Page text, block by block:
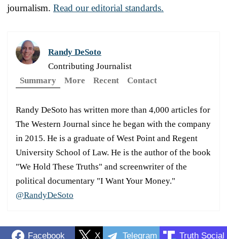
journalism. Read our editorial standards.
Randy DeSoto
Contributing Journalist
Summary
More Recent Contact
Randy DeSoto has written more than 4,000 articles for
The Western Journal since he began with the company
in 2015. He is a graduate of West Point and Regent
University School of Law. He is the author of the book
"We Hold These Truths" and screenwriter of the
political documentary "I Want Your Money."
@RandyDeSoto
Facebook X Telegram Truth Social